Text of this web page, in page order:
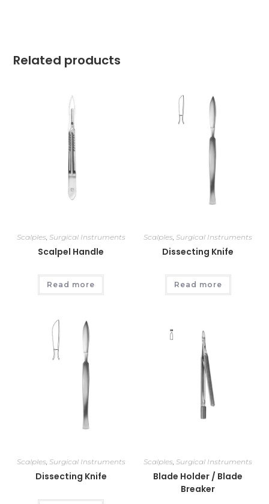
Related products
Scalples Surgical Instruments
Scalpel Handle
Read more
Scalples ,Surgical Instruments
Dissecting Knife
Read more
Scalples, Surgical Instruments
Dissecting Knife
Scalples,Surgical Instruments
Blade Holder / Blade
Breaker